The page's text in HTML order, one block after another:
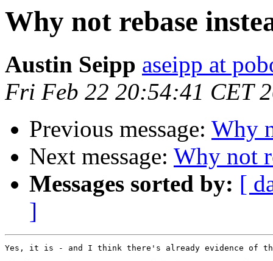
Why not rebase
Austin Seipp aseipp at
Fri Feb 22 20:54:41 CET
Previous message: Why
Next message: Why not
Messages sorted by: [
]
Yes, it is - and I think there's already evidence of